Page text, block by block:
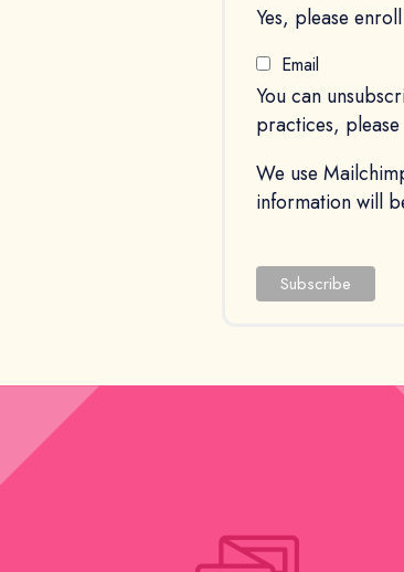
Yes, please
Email
You can
practices,
We use
information will